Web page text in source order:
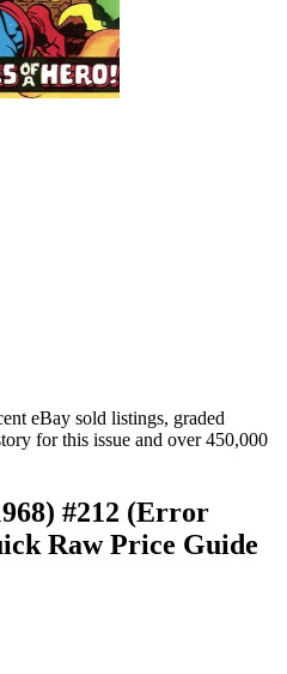
eBay sold listings, graded
for this issue and over 450,000
#212 (Error
Raw Price Guide